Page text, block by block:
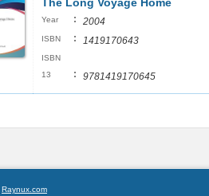
Year : 2004
ISBN : 1419170643
ISBN
13
: 9781419170645
Raynux.com